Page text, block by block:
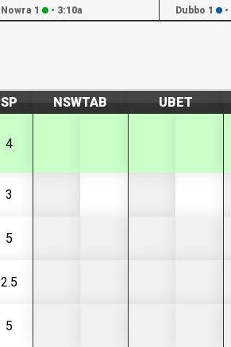
Nowra 1 • 3:10a Dubbo 1 •
SP NSWTAB UBET
4
3
5
2.5
5